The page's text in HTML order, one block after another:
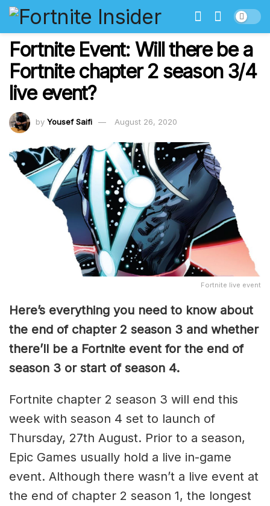
Fortnite Event: Will there be a
Fortnite chapter 2 season 3/4
live event?
by Yousef Saifi August 26, 2020
Fortnite live event
Here’s everything you need to know about
the end of chapter 2 season 3 and whether
there’ll be a Fortnite event for the end of
season 3 or start of season 4.
Fortnite chapter 2 season 3 will end this
week with season 4 set to launch of
Thursday, 27th August. Prior to a season,
Epic Games usually hold a live in-game
event. Although there wasn’t a live event at
the end of chapter 2 season 1, the longest